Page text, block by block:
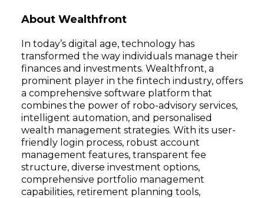
About Wealthfront
In today’s digital age, technology has
transformed the way individuals manage their
finances and investments. Wealthfront, a
prominent player in the fintech industry, offers
a comprehensive software platform that
combines the power of robo-advisory services,
intelligent automation, and personalised
wealth management strategies. With its user-
friendly login process, robust account
management features, transparent fee
structure, diverse investment options,
comprehensive portfolio management
capabilities, retirement planning tools,